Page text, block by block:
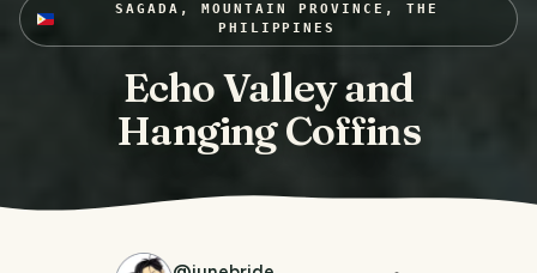
SAGADA, MOUNTAIN PROVINCE, THE
PHILIPPINES
Echo Valley and
Hanging Coffins